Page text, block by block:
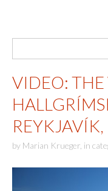
VIDEO:
by Marian Krueger in